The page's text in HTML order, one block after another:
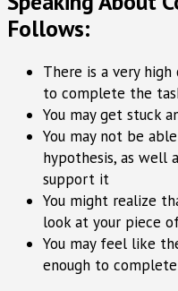
Follows:
There is a very
to complete the
You may get stuck
You may not be
hypothesis, as well
support it
You might realize
look at your piece
You may feel like
enough to